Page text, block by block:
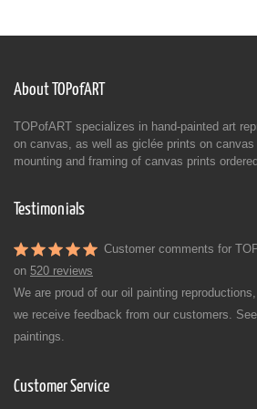
About TOPofART
TOPofART specializes in hand-painted art
on canvas, as well as giclée prints on
mounting and framing of canvas prints
Testimonials
Customer comments for
on 520 reviews
We are proud of our oil painting
we receive feedback from our customers.
paintings.
Customer Service